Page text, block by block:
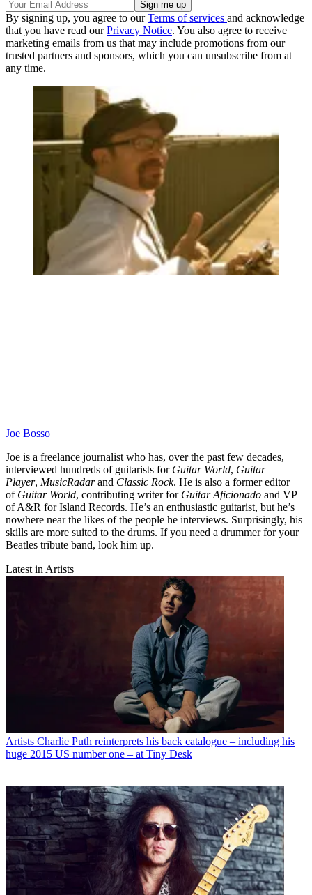
By signing up, you agree to ourTerms of services and acknowledge
that you have read ourPrivacy Notice. You also agree to receive
marketing emails from us that may include promotions from our
trusted partners and sponsors, which you can unsubscribe from at
any time.
Joe Bosso
Joe is a freelance journalist who has, over the past few decades,
interviewed hundreds of guitarists for Guitar World, Guitar
Player, MusicRadarand Classic Rock. He is also a former editor
of Guitar World, contributing writer for Guitar Aficionado and VP
of A&R for Island Records. He’s an enthusiastic guitarist, but he’s
nowhere near the likes of the people he interviews. Surprisingly, his
skills are more suited to the drums. If you need a drummer for your
Beatles tribute band, look him up.
Latest in Artists
Artists Charlie Puth reinterprets his back catalogue – including his
huge 2015 US number one – at Tiny Desk